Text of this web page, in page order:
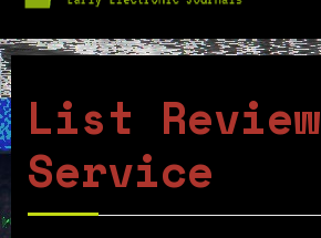
List Review
Service